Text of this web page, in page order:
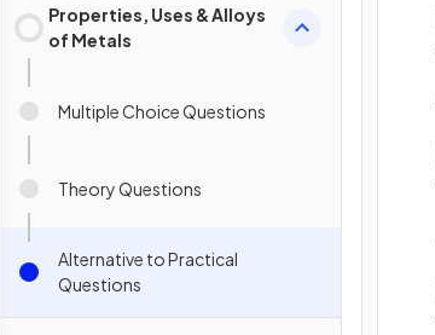
Properties, Uses & Alloys
of Metals
Multiple Choice Questions
Theory Questions
Alternative to Practical
Questions